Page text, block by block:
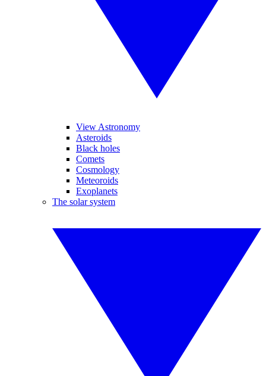
View Astronomy
Asteroids
Black holes
Comets
Cosmology
Meteoroids
Exoplanets
The solar system